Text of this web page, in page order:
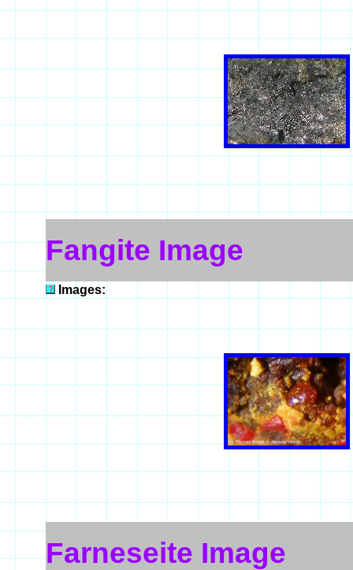
Fangite Image
Images:
Farneseite Image